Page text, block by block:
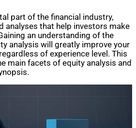
part of the financial industry,
analyses that help investors make
an understanding of the
analysis will greatly improve your
of experience level. This
main facets of equity analysis and